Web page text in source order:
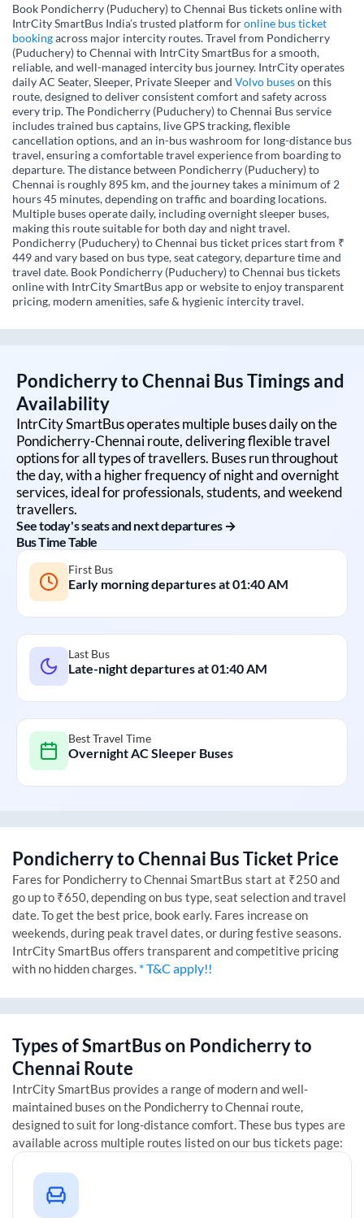
Book Pondicherry (Puduchery) to Chennai Bus tickets online with
IntrCity SmartBus India’s trusted platform foronline bus ticket
bookingacross major intercity routes. Travel from Pondicherry
(Puduchery) to Chennai with IntrCity SmartBus for a smooth,
reliable, and well-managed intercity bus journey. IntrCity operates
daily AC Seater, Sleeper, Private Sleeper and Volvo buseson this
route, designed to deliver consistent comfort and safety across
every trip. The Pondicherry (Puduchery) to Chennai Bus service
includes trained bus captains, live GPS tracking, flexible
cancellation options, and an in-bus washroom for long-distance bus
travel, ensuring a comfortable travel experience from boarding to
departure. The distance between Pondicherry (Puduchery) to
Chennai is roughly 895 km, and the journey takes a minimum of 2
hours 45 minutes, depending on traffic and boarding locations.
Multiple buses operate daily, including overnight sleeper buses,
making this route suitable for both day and night travel.
Pondicherry (Puduchery) to Chennai bus ticket prices start from ₹
449 and vary based on bus type, seat category, departure time and
travel date. Book Pondicherry (Puduchery) to Chennai bus tickets
online with IntrCity SmartBus app or website to enjoy transparent
pricing, modern amenities, safe & hygienic intercity travel.
PondicherrytoChennai Bus Timings and
Availability
IntrCity SmartBus operates multiple buses daily on the
Pondicherry-Chennairoute, delivering flexible travel
options for all types of travellers. Buses run throughout
the day, with a higher frequency of night and overnight
services, ideal for professionals, students, and weekend
travellers.
See today's seats and next departures →
Bus Time Table
First Bus
Early morning departures at01:40 AM
Last Bus
Late-night departures at01:40 AM
Best Travel Time
Overnight AC Sleeper Buses
PondicherrytoChennai Bus Ticket Price
Fares for PondicherrytoChennai SmartBus start at ₹250 and
go up to ₹650, depending on bus type, seat selection and travel
date. To get the best price, book early. Fares increase on
weekends, during peak travel dates, or during festive seasons.
IntrCity SmartBus offers transparent and competitive pricing
with no hidden charges. * T&C apply!!
Types of SmartBus on Pondicherryto
Chennai Route
IntrCity SmartBus provides a range of modern and well-
maintained buses on the PondicherrytoChennai route,
designed to suit for long-distance comfort. These bus types are
available across multiple routes listed on our bus tickets page: